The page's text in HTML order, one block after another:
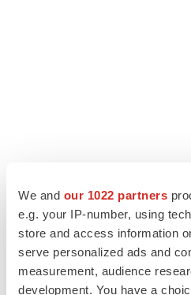
We and our 1022 partners
e.g. your IP-number, using
store and access information
serve personalized ads and
measurement, audience
development. You have a